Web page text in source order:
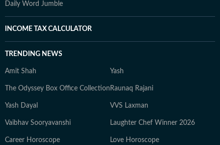
Daily Word Jumble
INCOME TAX CALCULATOR
TRENDING NEWS
Amit Shah Yash
The Odyssey Box Office Collection Raunaq Rajani
Yash Dayal VVS Laxman
Vaibhav Sooryavanshi Laughter Chef Winner 2026
Career Horoscope Love Horoscope